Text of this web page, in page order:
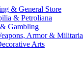
& General Store
& Petroliana
Gambling
Armor & Militaria
Arts